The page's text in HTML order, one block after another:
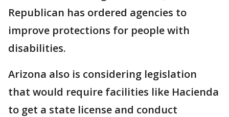
Republican has ordered agencies to
improve protections for people with
disabilities.
Arizona also is considering legislation
that would require facilities like Hacienda
to get a state license and conduct